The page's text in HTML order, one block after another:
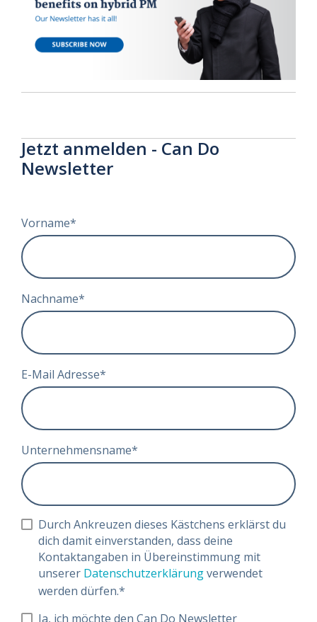
Jetzt anmelden - Can Do
Newsletter
Vorname*
Nachname*
E-Mail Adresse*
Unternehmensname*
Durch Ankreuzen dieses Kästchens erklärst du
dich damit einverstanden, dass deine
Kontaktangaben in Übereinstimmung mit
unserer Datenschutzerklärungverwendet
werden dürfen.*
Ja, ich möchte den Can Do Newsletter